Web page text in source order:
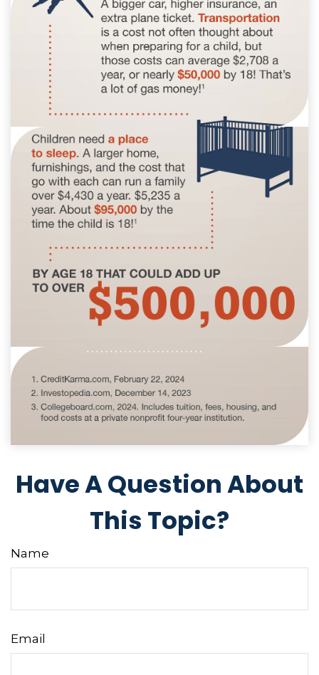
Have A Question About
This Topic?
Name
Email